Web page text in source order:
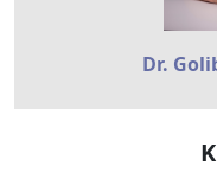
Dr.